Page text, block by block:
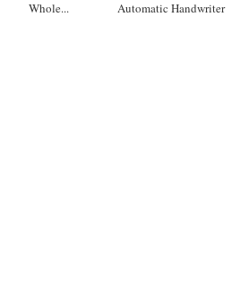
Whole...
Automatic Handwriter